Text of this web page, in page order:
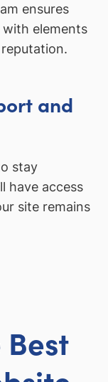
ensures
with elements
and
stay
have access
site remains